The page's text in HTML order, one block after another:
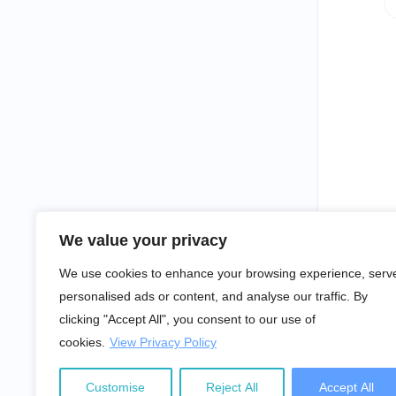
We value your privacy
We use cookies to enhance your browsing experience,
personalised ads or content, and analyse our traffic. By
clicking "Accept All", you consent to our use of
cookies. View Privacy Policy
Customise Reject All Accept All